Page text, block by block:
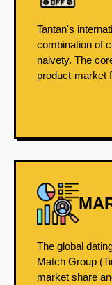
Tantan's
combination of
naivety. The
product-market
The global
Match Group
market share